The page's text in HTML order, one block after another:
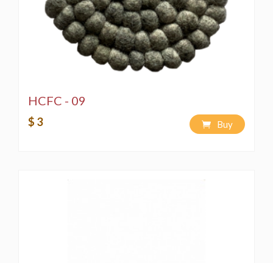
HCFC - 09
$ 3 Buy